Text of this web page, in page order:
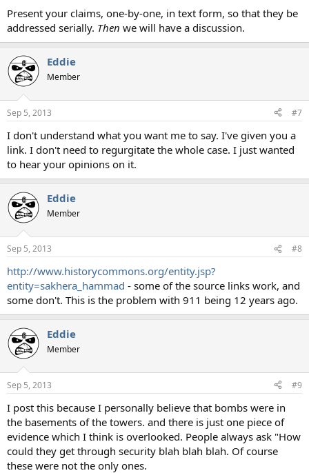
Present your claims, one-by-one, in text form, so that they be
addressed serially. Then we will have a discussion.
Eddie
Member
Sep 5, 2013 #7
I don't understand what you want me to say. I've given you a
link. I don't need to regurgitate the whole case. I just wanted
to hear your opinions on it.
Eddie
Member
Sep 5, 2013 #8
http://www.historycommons.org/entity.jsp?
entity=sakhera_hammad - some of the source links work, and
some don't. This is the problem with 911 being 12 years ago.
Eddie
Member
Sep 5, 2013 #9
I post this because I personally believe that bombs were in
the basements of the towers. and there is just one piece of
evidence which I think is overlooked. People always ask "How
could they get through security blah blah blah. Of course
these were not the only ones.